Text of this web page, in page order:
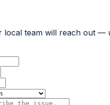
local team will reach out —